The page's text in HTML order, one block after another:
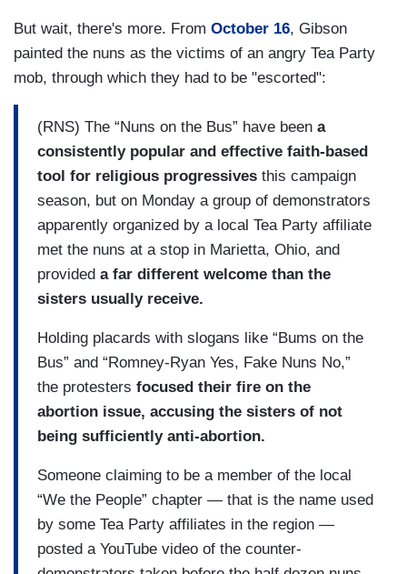
But wait, there's more. From October 16, Gibson
painted the nuns as the victims of an angry Tea Party
mob, through which they had to be "escorted":
(RNS) The “Nuns on the Bus” have been a
consistently popular and effective faith-based
tool for religious progressives this campaign
season, but on Monday a group of demonstrators
apparently organized by a local Tea Party affiliate
met the nuns at a stop in Marietta, Ohio, and
provided a far different welcome than the
sisters usually receive.
Holding placards with slogans like “Bums on the
Bus” and “Romney-Ryan Yes, Fake Nuns No,”
the protesters focused their fire on the
abortion issue, accusing the sisters of not
being sufficiently anti-abortion.
Someone claiming to be a member of the local
“We the People” chapter — that is the name used
by some Tea Party affiliates in the region —
posted a YouTube video of the counter-